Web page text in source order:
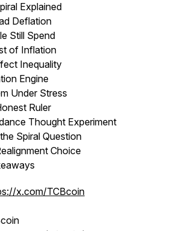
Explained
Deflation
Still Spend
of Inflation
Inequality
Engine
Under Stress
Ruler
Thought Experiment
Spiral Question
Choice
x.com/TCBcoin